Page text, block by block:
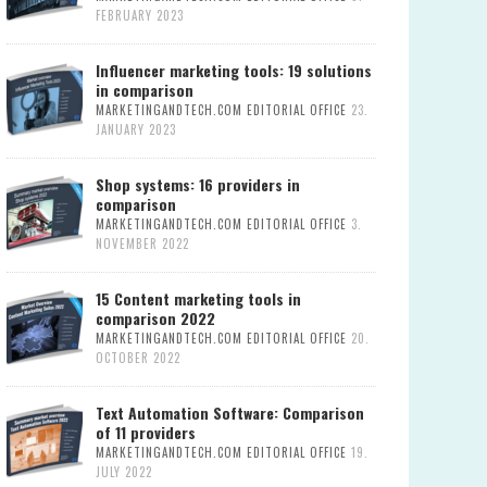
FEBRUARY 2023
Influencer marketing tools: 19 solutions
in comparison
MARKETINGANDTECH.COM EDITORIAL OFFICE 23.
JANUARY 2023
Shop systems: 16 providers in
comparison
MARKETINGANDTECH.COM EDITORIAL OFFICE 3.
NOVEMBER 2022
15 Content marketing tools in
comparison 2022
MARKETINGANDTECH.COM EDITORIAL OFFICE 20.
OCTOBER 2022
Text Automation Software: Comparison
of 11 providers
MARKETINGANDTECH.COM EDITORIAL OFFICE 19.
JULY 2022